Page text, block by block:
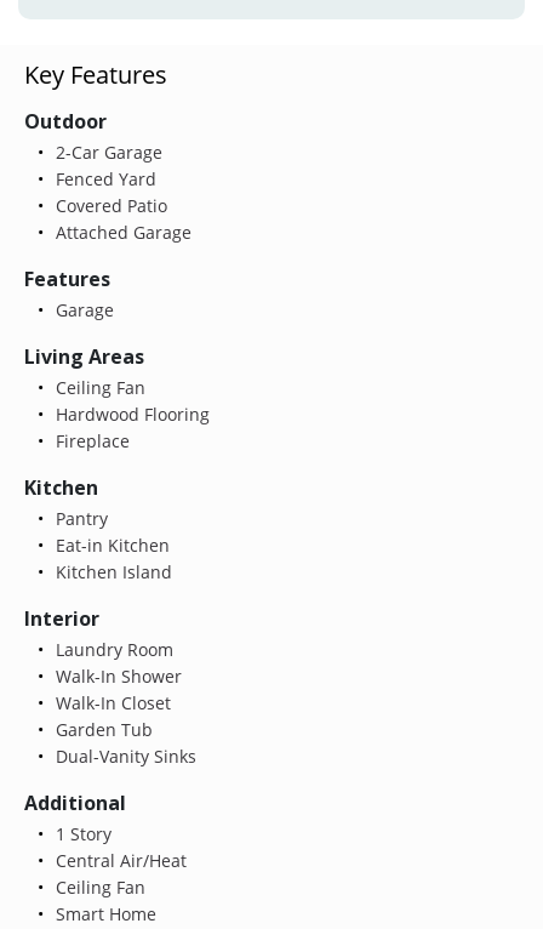
Key Features
Outdoor
2-Car Garage
Fenced Yard
Covered Patio
Attached Garage
Features
Garage
Living Areas
Ceiling Fan
Hardwood Flooring
Fireplace
Kitchen
Pantry
Eat-in Kitchen
Kitchen Island
Interior
Laundry Room
Walk-In Shower
Walk-In Closet
Garden Tub
Dual-Vanity Sinks
Additional
1 Story
Central Air/Heat
Ceiling Fan
Smart Home